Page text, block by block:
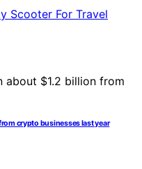
crypto businesses last year